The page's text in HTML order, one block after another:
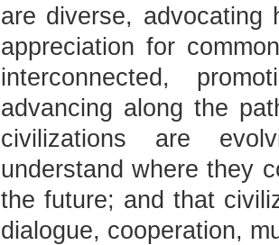
are diverse, advocating
appreciation for
interconnected,
advancing along the
civilizations are
understand where they
the future; and that
dialogue, cooperation,